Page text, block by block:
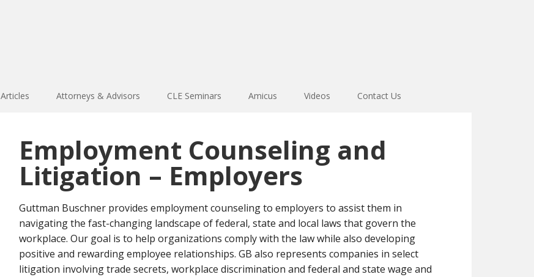
Articles Attorneys & Advisors CLE Seminars Amicus Videos Contact Us
Employment Counseling and
Litigation – Employers
Guttman Buschner provides employment counseling to employers to assist them in
navigating the fast-changing landscape of federal, state and local laws that govern the
workplace. Our goal is to help organizations comply with the law while also developing
positive and rewarding employee relationships. GB also represents companies in select
litigation involving trade secrets, workplace discrimination and federal and state wage and